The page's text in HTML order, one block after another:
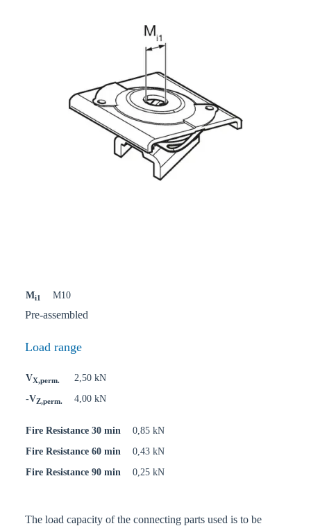
Mi1 M10
Pre-assembled
Load range
VX,perm.
2,50 kN
-VZ,perm. 4,00 kN
Fire Resistance 30 min
0,85 kN
Fire Resistance 60 min
0,43 kN
Fire Resistance 90 min
0,25 kN
The load capacity of the connecting parts used is to be